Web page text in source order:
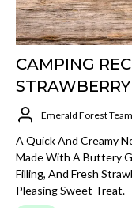
CAMPING
Emerald Forest Team
A Quick And Creamy
Made With A Buttery
Filling, And Fresh
Pleasing Sweet Treat.